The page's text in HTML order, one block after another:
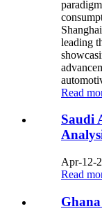
leading
Read
Saudi
Apr-12-
Read